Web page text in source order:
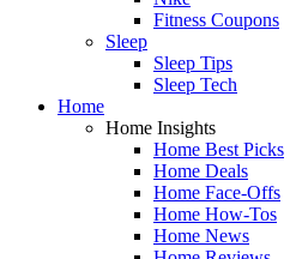
Fitness Coupons
Sleep
Sleep Tips
Sleep Tech
Home
Home Insights
Home Best Picks
Home Deals
Home Face-Offs
Home How-Tos
Home News